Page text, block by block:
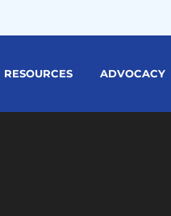
RESOURCES ADVOCACY